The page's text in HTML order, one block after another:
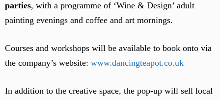
parties, with a programme of ‘Wine & Design’ adult
painting evenings and coffee and art mornings.
Courses and workshops will be available to book onto via
the company’s website: www.dancingteapot.co.uk
In addition to the creative space, the pop-up will sell local